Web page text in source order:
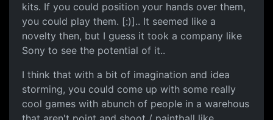
kits. If you could position your hands over them,
you could play them. [:)].. It seemed like a
novelty then, but I guess it took a company like
Sony to see the potential of it..
I think that with a bit of imagination and idea
storming, you could come up with some really
cool games with abunch of people in a warehous